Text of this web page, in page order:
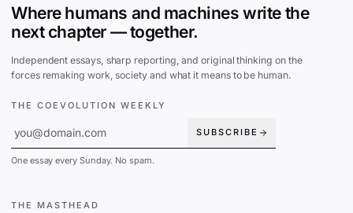
Where humans and machines write the
next chapter — together.
Independent essays, sharp reporting, and original thinking on the
forces remaking work, society and what it means to be human.
THE COEVOLUTION WEEKLY
SUBSCRIBE
One essay every Sunday. No spam.
THE MASTHEAD